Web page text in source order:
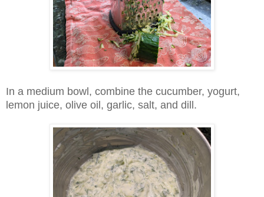
In a medium bowl, combine the cucumber, yogurt,
lemon juice, olive oil, garlic, salt, and dill.